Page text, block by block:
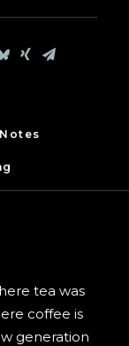
tea was
coffee is
generation